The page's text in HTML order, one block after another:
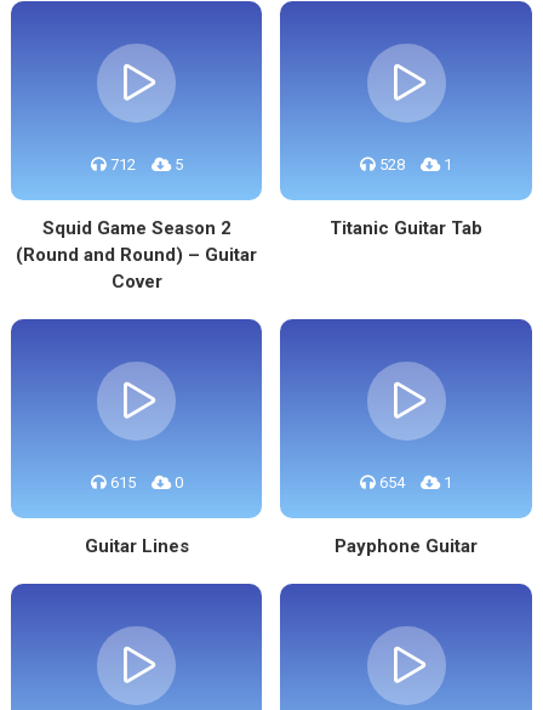
712 5
Squid Game Season 2
(Round and Round) – Guitar
Cover
528 1
Titanic Guitar Tab
615 0
Guitar Lines
654 1
Payphone Guitar